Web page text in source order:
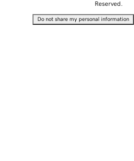
Reserved.
Do not share my personal information